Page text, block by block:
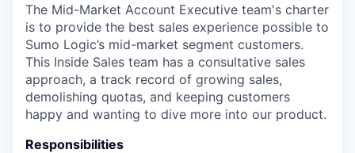
The Mid-Market Account Executive team's charter
is to provide the best sales experience possible to
Sumo Logic’s mid-market segment customers.
This Inside Sales team has a consultative sales
approach, a track record of growing sales,
demolishing quotas, and keeping customers
happy and wanting to dive more into our product.
Responsibilities